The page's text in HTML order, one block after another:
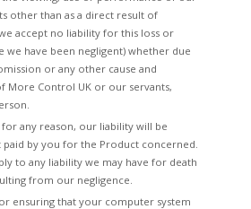
other than as a direct result of
accept no liability for this loss or
we have been negligent) whether due
or any other cause and
More Control UK or our servants,
any reason, our liability will be
by you for the Product concerned.
to any liability we may have for death
from our negligence.
ensuring that your computer system